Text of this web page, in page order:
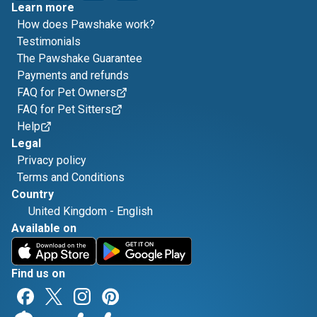
Learn more
How does Pawshake work?
Testimonials
The Pawshake Guarantee
Payments and refunds
FAQ for Pet Owners
FAQ for Pet Sitters
Help
Legal
Privacy policy
Terms and Conditions
Country
United Kingdom - English
Available on
Find us on